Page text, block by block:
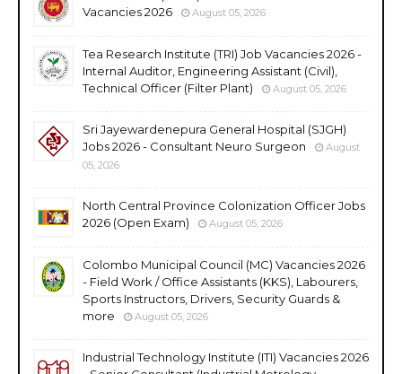
Vacancies 2026
August 05, 2026
Tea Research Institute (TRI) Job Vacancies 2026 -
Internal Auditor, Engineering Assistant (Civil),
Technical Officer (Filter Plant)
August 05, 2026
Sri Jayewardenepura General Hospital (SJGH)
Jobs 2026 - Consultant Neuro Surgeon
August
05, 2026
North Central Province Colonization Officer Jobs
2026 (Open Exam)
August 05, 2026
Colombo Municipal Council (MC) Vacancies 2026
- Field Work / Office Assistants (KKS), Labourers,
Sports Instructors, Drivers, Security Guards &
more
August 05, 2026
Industrial Technology Institute (ITI) Vacancies 2026